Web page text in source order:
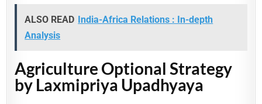
ALSO READ India-Africa Relations : In-depth
Analysis
Agriculture Optional Strategy
by Laxmipriya Upadhyaya